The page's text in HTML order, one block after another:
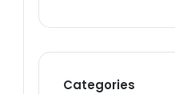
Categories